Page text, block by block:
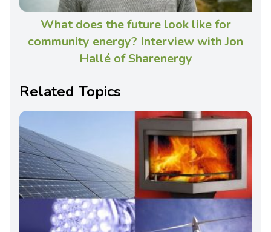
What does the future look like for
community energy? Interview with Jon
Hallé of Sharenergy
Related Topics